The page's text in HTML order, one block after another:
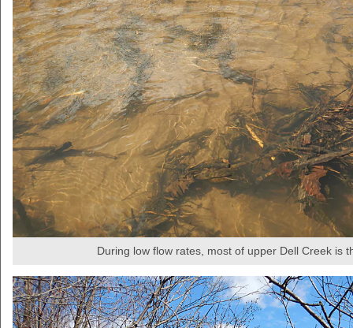
During low flow rates, most of upper Dell Creek is